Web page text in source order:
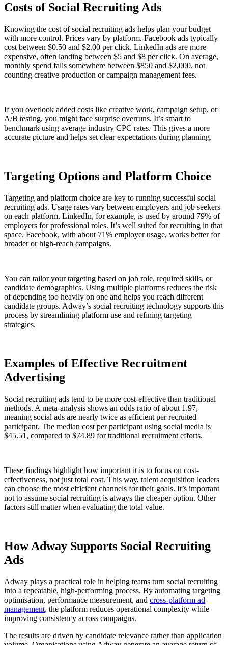
Costs of Social Recruiting Ads
Knowing the cost of social recruiting ads helps plan your budget
with more control. Prices vary by platform. Facebook ads typically
cost between $0.50 and $2.00 per click. LinkedIn ads are more
expensive, often landing between $5 and $8 per click. On average,
monthly spend falls somewhere between $850 and $2,000, not
counting creative production or campaign management fees.
If you overlook added costs like creative work, campaign setup, or
A/B testing, you might face surprise overruns. It’s smart to
benchmark using average industry CPC rates. This gives a more
accurate picture and helps set clear expectations during planning.
Targeting Options and Platform Choice
Targeting and platform choice are key to running successful social
recruiting ads. Usage rates vary between employers and job seekers
on each platform. LinkedIn, for example, is used by around 79% of
employers for professional roles. It’s well suited for recruiting in that
space. Facebook, with about 71% employer usage, works better for
broader or high-reach campaigns.
You can tailor your targeting based on job role, required skills, or
candidate demographics. Using multiple platforms reduces the risk
of depending too heavily on one and helps you reach different
candidate groups. Adway’s social recruiting technology supports this
process by streamlining platform use and refining targeting
strategies.
Examples of Effective Recruitment
Advertising
Social recruiting ads tend to be more cost-effective than traditional
methods. A meta-analysis shows an odds ratio of about 1.97,
meaning social ads are nearly twice as efficient per recruited
participant. The median cost per participant using social media is
$45.51, compared to $74.89 for traditional recruitment efforts.
These findings highlight how important it is to focus on cost-
effectiveness, not just total cost. This way, talent acquisition leaders
can choose the most efficient channels for their goals. It’s important
not to assume social recruiting is always the cheaper option. Other
factors still matter when evaluating the total value.
How Adway Supports Social Recruiting
Ads
Adway plays a practical role in helping teams turn social recruiting
into a repeatable, high-performing process. By automating targeting
optimisation, performance measurement, and cross-platform ad
management, the platform reduces operational complexity while
improving consistency across campaigns.
The results are driven by candidate relevance rather than application